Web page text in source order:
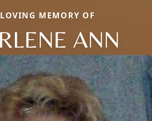
MEMORY OF
ANN